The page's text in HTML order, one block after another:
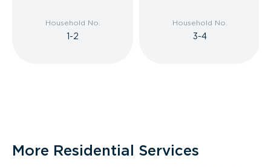
Household No.
1-2
Household No.
3-4
More Residential Services